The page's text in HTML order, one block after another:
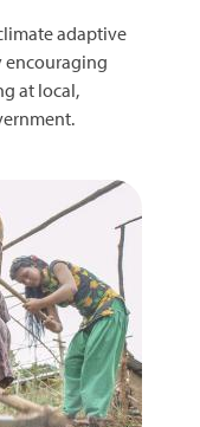
adaptive
encouraging
at local,